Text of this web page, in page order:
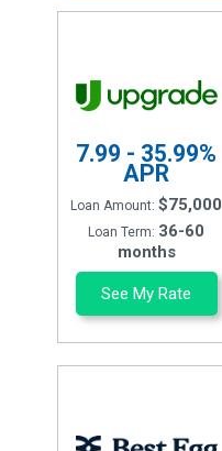
7.99 - 35.99%
APR
Loan Amount:$75,000
Loan Term: 36-60
months
See My Rate